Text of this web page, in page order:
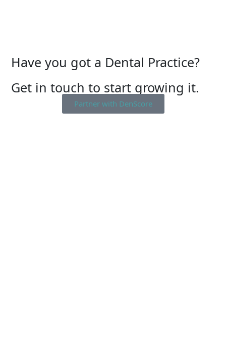
Have you got a Dental Practice?
Get in touch to start growing it.
Partner with DenScore